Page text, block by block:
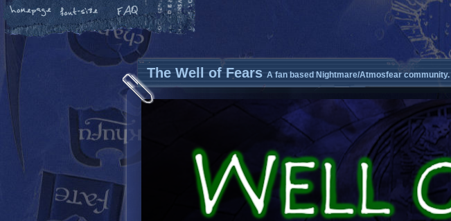
The Well of Fears A fan based Nightmare/Atmosfear community.